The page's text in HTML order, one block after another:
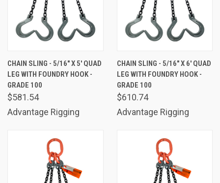
CHAIN SLING - 5/16" X 5' QUAD
LEG WITH FOUNDRY HOOK -
GRADE 100
$581.54
Advantage Rigging
CHAIN SLING - 5/16" X 6' QUAD
LEG WITH FOUNDRY HOOK -
GRADE 100
$610.74
Advantage Rigging